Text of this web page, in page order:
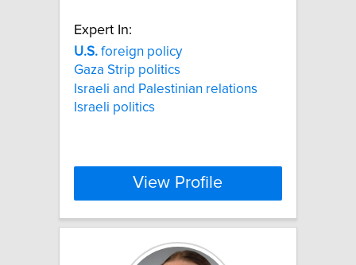
Expert In:
U.S. foreign policy
Gaza Strip politics
Israeli and Palestinian relations
Israeli politics
View Profile